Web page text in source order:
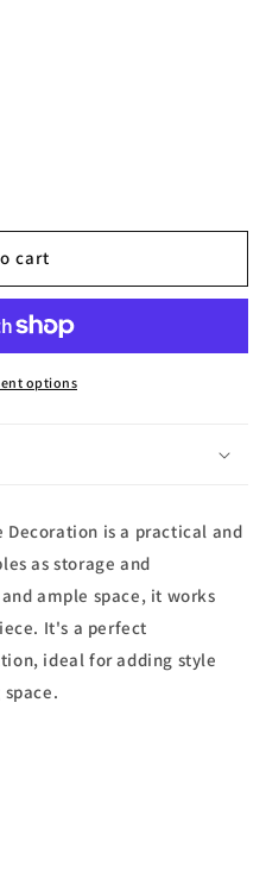
cart
options
Decoration is a practical and
as storage and
ample space, it works
It's a perfect
ideal for adding style